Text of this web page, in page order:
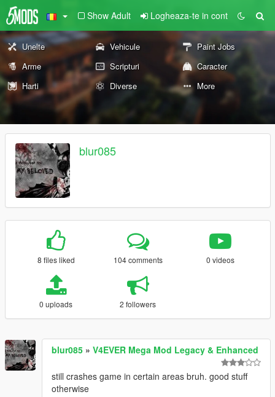
Show Adult Logheaza-te in cont
Unelte Vehicule
Paint Jobs
Arme
Scripturi
Caracter
Harti
Diverse More
blur085
8 files liked 104 comments 0 videos
0 uploads 2 followers
blur085 » V4EVER Mega Mod Legacy & Enhanced
still crashes game in certain areas bruh. good stuff
otherwise